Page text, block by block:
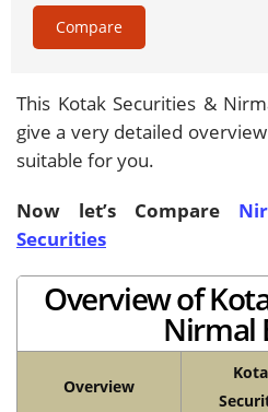
Compare
This Kotak Securities &
give a very detailed
suitable for you.
Now let’s Compare
Securities
Overview of
Nirmal
Overview